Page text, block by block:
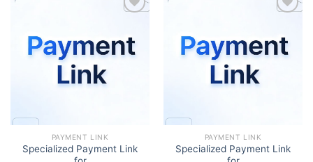
Add to wishlist
PAYMENT LINK
Specialized Payment Link
Add to wishlist
PAYMENT LINK
Specialized Payment Link